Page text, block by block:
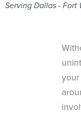
Serving Dallas - Fort